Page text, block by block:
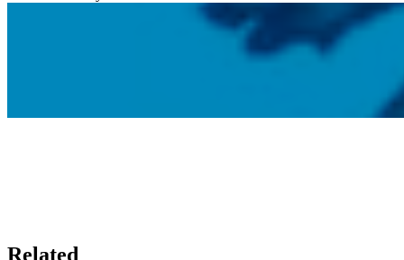
Related